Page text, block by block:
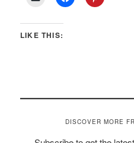
LIKE THIS:
DISCOVER MORE